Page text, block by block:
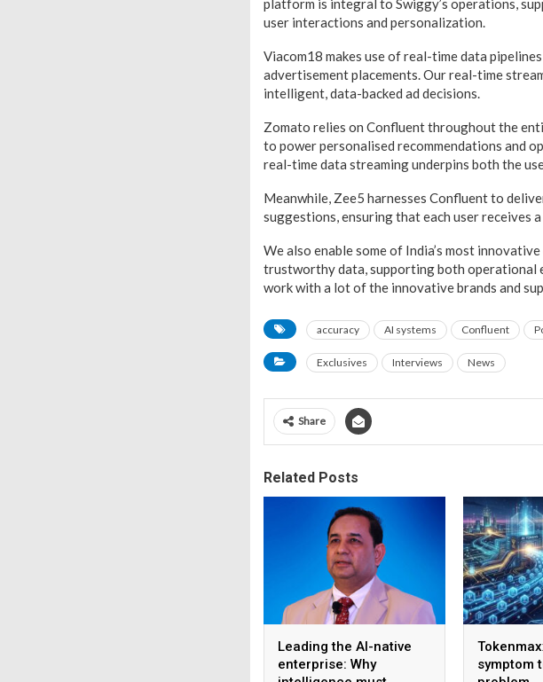
platform is integral to Swiggy’s operations,
user interactions and personalization.
Viacom18 makes use of real-time data
advertisement placements. Our real-time
intelligent, data-backed ad decisions.
Zomato relies on Confluent throughout the
to power personalised recommendations and
real-time data streaming underpins both the
Meanwhile, Zee5 harnesses Confluent to
suggestions, ensuring that each user receives
We also enable some of India’s most
trustworthy data, supporting both operational
work with a lot of the innovative brands and
accuracy AI systems Confluent
Exclusives Interviews News
Share
Related Posts
Leading the AI-native
enterprise: Why
symptom